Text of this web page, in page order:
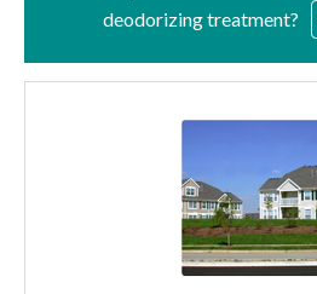
deodorizing treatment?